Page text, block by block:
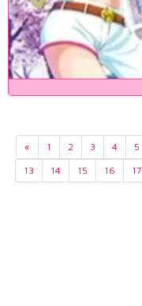
« 1 2 3 4 5
13
14 15 16 17